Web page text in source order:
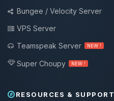
Bungee / Velocity Server
VPS Server
Teamspeak Server
NEW !
Super Choupy NEW !
RESOURCES & SUPPORT